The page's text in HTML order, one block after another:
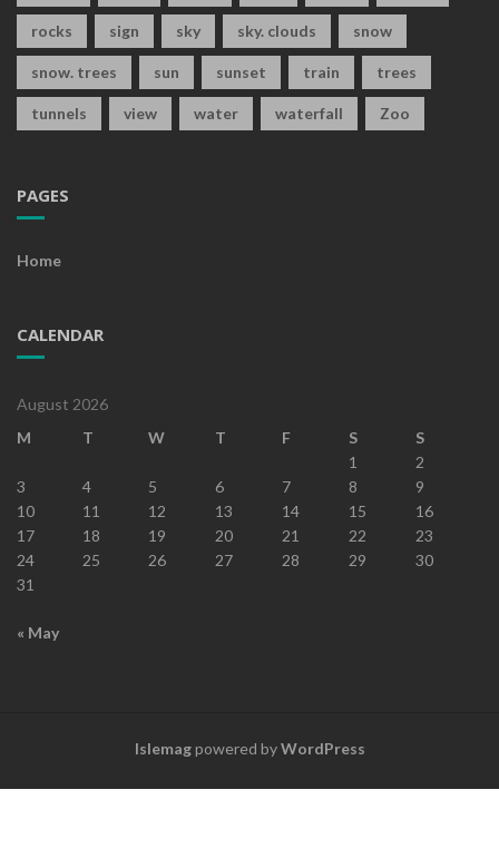
rocks sign sky sky. clouds snow
snow. trees sun sunset train trees
tunnels view water waterfall Zoo
PAGES
Home
CALENDAR
August 2026
M
T W T F S
S
1
2
3
4 5 6 7 8
9
10
11 12 13 14 15
16
17
18 19 20 21 22
23
24
25 26 27 28 29
30
31
« May
Islemagpowered byWordPress